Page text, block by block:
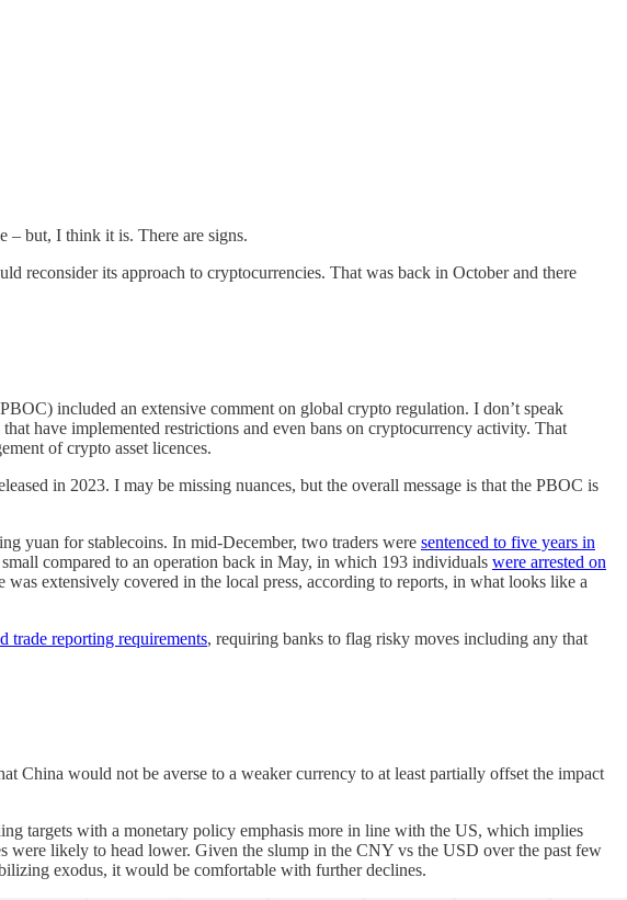
– but, I think it is. There are signs.
reconsider its approach to cryptocurrencies. That was back in October and there
included an extensive comment on global crypto regulation. I don’t speak
have implemented restrictions and even bans on cryptocurrency activity. That
of crypto asset licences.
in 2023. I may be missing nuances, but the overall message is that the PBOC is
yuan for stablecoins. In mid-December, two traders were sentenced to five years in
compared to an operation back in May, in which 193 individuals were arrested on
extensively covered in the local press, according to reports, in what looks like a
trade reporting requirements, requiring banks to flag risky moves including any that
China would not be averse to a weaker currency to at least partially offset the impact
targets with a monetary policy emphasis more in line with the US, which implies
were likely to head lower. Given the slump in the CNY vs the USD over the past few
exodus, it would be comfortable with further declines.